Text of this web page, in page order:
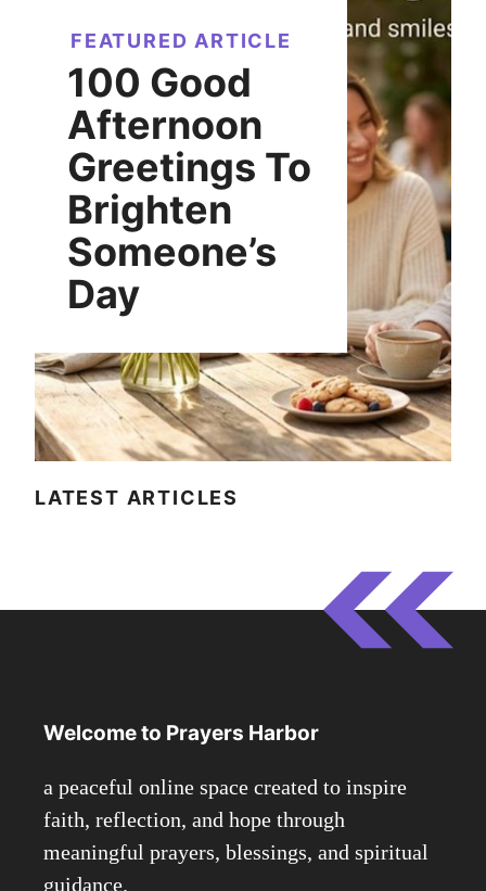
FEATURED ARTICLE
100 Good
Afternoon
Greetings To
Brighten
Someone’s
Day
LATEST ARTICLES
Welcome to Prayers Harbor
a peaceful online space created to inspire
faith, reflection, and hope through
meaningful prayers, blessings, and spiritual
guidance.